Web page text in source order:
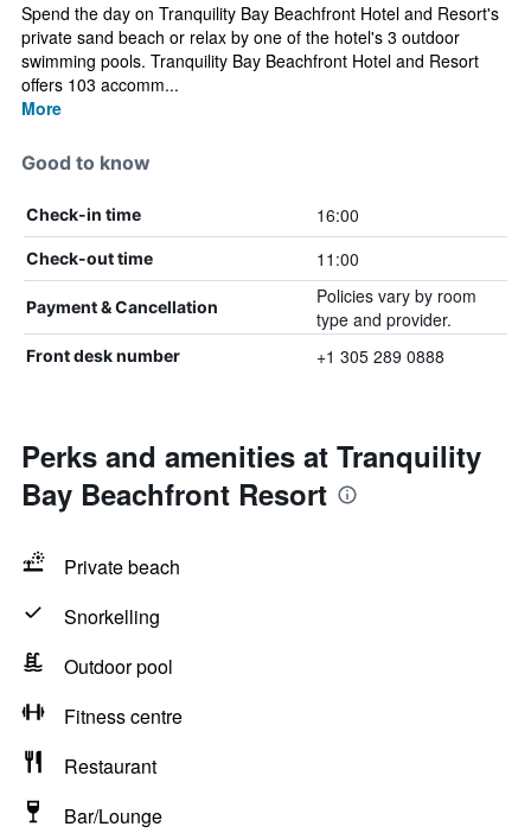
Spend the day on Tranquility Bay Beachfront Hotel and Resort's
private sand beach or relax by one of the hotel's 3 outdoor
swimming pools. Tranquility Bay Beachfront Hotel and Resort
offers 103 accomm...
More
Good to know
Check-in time 16:00
Check-out time 11:00
Payment & Cancellation
Policies vary by room
type and provider.
Front desk number +1 305 289 0888
Perks and amenities at Tranquility
Bay Beachfront Resort
Private beach
Snorkelling
Outdoor pool
Fitness centre
Restaurant
Bar/Lounge